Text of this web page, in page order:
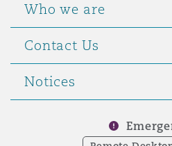
Who we are
Contact Us
Notices